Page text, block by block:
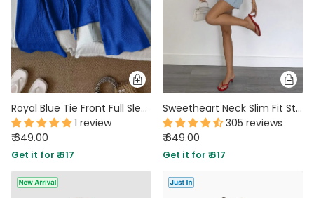
Royal Blue Tie Front Full Sleeve Flared Hem Top
1 review
₹ 649.00
Get it for ₹ 617
Sweetheart Neck Slim Fit Straight Hem Gingham Top in Red
305 reviews
₹ 649.00
Get it for ₹ 617